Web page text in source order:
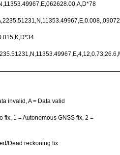
invalid, A = Data valid
fix, 1 = Autonomous GNSS fix, 2 =
Dead reckoning fix